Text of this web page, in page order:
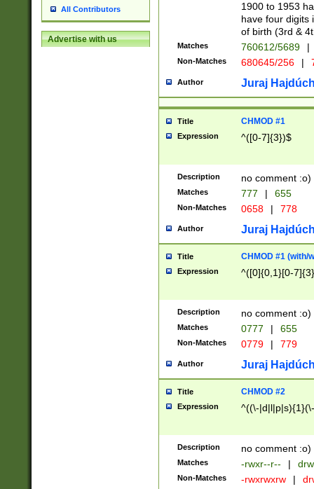
All Contributors
Advertise with us
1900 to 1953
have four digits
of birth (3rd &
Matches 760612/5689 |
Non-Matches 680645/256 |
Author Juraj
Title CHMOD #1
Expression ^([0-7]{3})$
Description no comment :o)
Matches 777 | 655
Non-Matches 0658 | 778
Author Juraj
Title CHMOD #1 (with/
Expression ^([0]{0,1}[0-
Description no comment :o)
Matches 0777 | 655
Non-Matches 0779 | 779
Author Juraj
Title CHMOD #2
Expression ^((\-
Description no comment :o)
Matches -rwxr--r-- |
Non-Matches -rwxrwxrw |